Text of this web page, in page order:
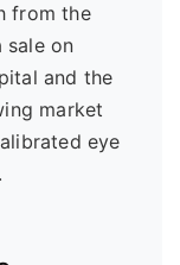
from the
sale on
and the
market
eye